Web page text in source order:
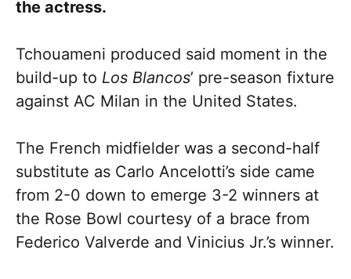
the actress.
Tchouameni produced said moment in the
build-up to Los Blancos’ pre-season fixture
against AC Milan in the United States.
The French midfielder was a second-half
substitute as Carlo Ancelotti’s side came
from 2-0 down to emerge 3-2 winners at
the Rose Bowl courtesy of a brace from
Federico Valverde and Vinicius Jr.’s winner.